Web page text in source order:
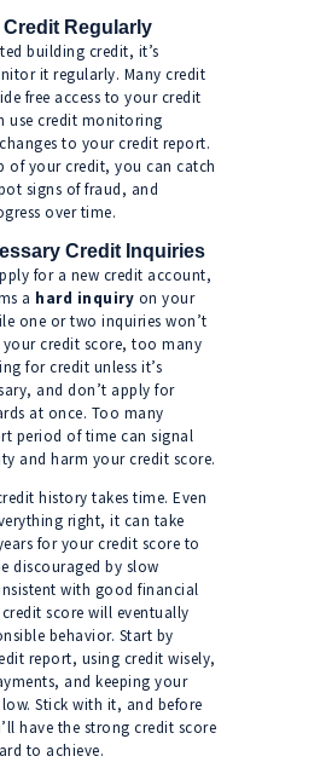
Credit Regularly
building credit, it’s
it regularly. Many credit
free access to your credit
use credit monitoring
to your credit report.
of your credit, you can catch
signs of fraud, and
over time.
Credit Inquiries
for a new credit account,
a hard inquiry on your
one or two inquiries won’t
credit score, too many
for credit unless it’s
and don’t apply for
at once. Too many
period of time can signal
and harm your credit score.
history takes time. Even
right, it can take
for your credit score to
discouraged by slow
with good financial
score will eventually
behavior. Start by
report, using credit wisely,
and keeping your
Stick with it, and before
have the strong credit score
to achieve.